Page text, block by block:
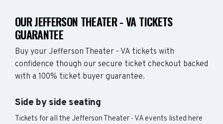
OUR JEFFERSON THEATER - VA TICKETS
GUARANTEE
Buy your Jefferson Theater - VA tickets with
confidence though our secure ticket checkout backed
with a 100% ticket buyer guarantee.
Side by side seating
Tickets for all the Jefferson Theater - VA events listed here